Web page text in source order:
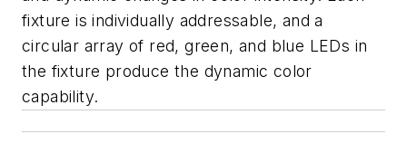
fixture is individually addressable, and a
circular array of red, green, and blue LEDs in
the fixture produce the dynamic color
capability.